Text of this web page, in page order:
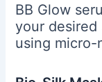
BB Glow
your desired
using